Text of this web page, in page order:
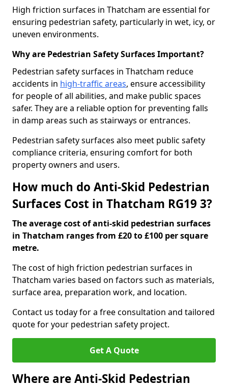
High friction surfaces in Thatcham are essential for
ensuring pedestrian safety, particularly in wet, icy, or
uneven environments.
Why are Pedestrian Safety Surfaces Important?
Pedestrian safety surfaces in Thatcham reduce
accidents in high-traffic areas, ensure accessibility
for people of all abilities, and make public spaces
safer. They are a reliable option for preventing falls
in damp areas such as stairways or entrances.
Pedestrian safety surfaces also meet public safety
compliance criteria, ensuring comfort for both
property owners and users.
How much do Anti-Skid Pedestrian
Surfaces Cost in Thatcham RG19 3?
The average cost of anti-skid pedestrian surfaces
in Thatcham ranges from £20 to £100 per square
metre.
The cost of high friction pedestrian surfaces in
Thatcham varies based on factors such as materials,
surface area, preparation work, and location.
Contact us today for a free consultation and tailored
quote for your pedestrian safety project.
Get A Quote
Where are Anti-Skid Pedestrian